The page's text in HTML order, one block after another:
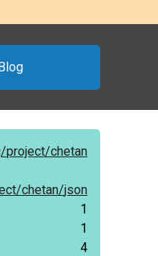
project/chetan
chetan/json
1
1
4